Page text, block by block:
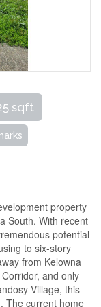
sqft
property
South. With recent
potential
to six-story
from Kelowna
and only
Village, this
The current home